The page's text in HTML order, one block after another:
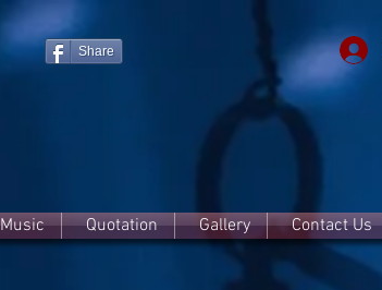
Share
Music Quotation Gallery Contact Us